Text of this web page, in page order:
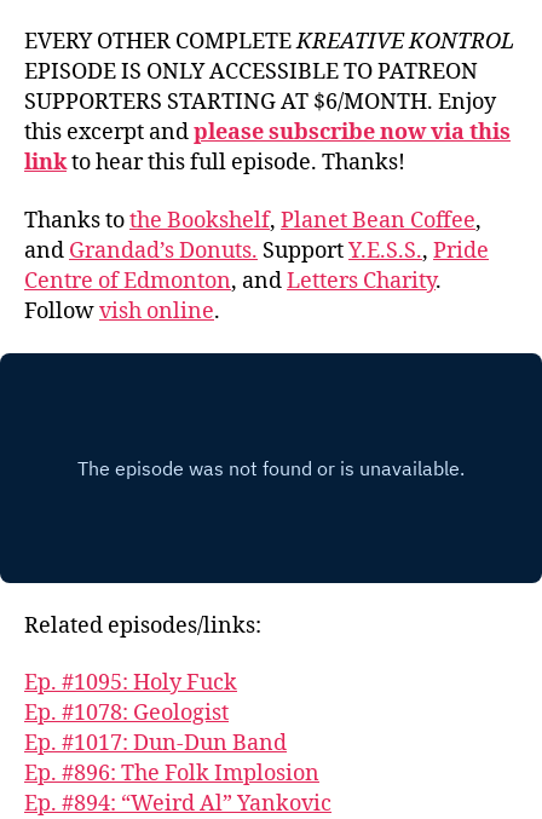
EVERY OTHER COMPLETEKREATIVE KONTROL
EPISODE IS ONLY ACCESSIBLE TO PATREON
SUPPORTERS STARTING AT $6/MONTH. Enjoy
this excerpt andplease subscribe now via this
linkto hear this full episode. Thanks!
Thanks tothe Bookshelf, Planet Bean Coffee,
and Grandad’s Donuts. SupportY.E.S.S., Pride
Centre of Edmonton, andLetters Charity.
Followvish online.
Related episodes/links:
Ep. #1095: Holy Fuck
Ep. #1078: Geologist
Ep. #1017: Dun-Dun Band
Ep. #896: The Folk Implosion
Ep. #894: “Weird Al” Yankovic